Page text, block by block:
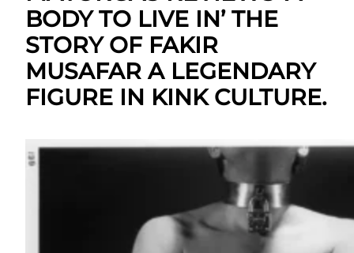
BODY TO LIVE IN’ THE
STORY OF FAKIR
MUSAFAR A LEGENDARY
FIGURE IN KINK CULTURE.